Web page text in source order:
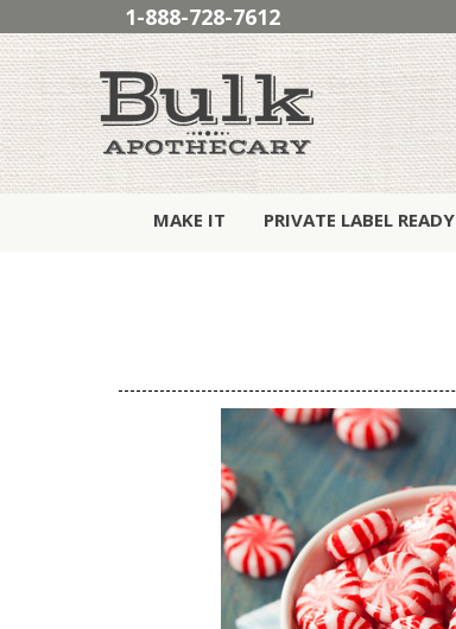
1-888-728-7612
MAKE IT PRIVATE LABEL READY